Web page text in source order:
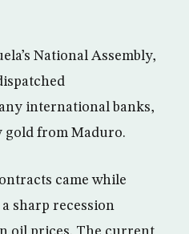
National Assembly,
international banks,
gold from Maduro.
came while
sharp recession